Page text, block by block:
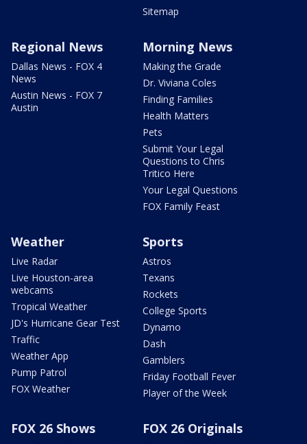
Sitemap
Regional News
Dallas News - FOX 4
News
Austin News - FOX 7
Austin
Morning News
Making the Grade
Dr. Viviana Coles
Finding Families
Health Matters
Pets
Submit Your Legal
Questions to Chris
Tritico Here
Your Legal Questions
FOX Family Feast
Weather
Live Radar
Live Houston-area
webcams
Tropical Weather
JD's Hurricane Gear Test
Traffic
Weather App
Pump Patrol
FOX Weather
Sports
Astros
Texans
Rockets
College Sports
Dynamo
Dash
Gamblers
Friday Football Fever
Player of the Week
FOX 26 Shows FOX 26 Originals